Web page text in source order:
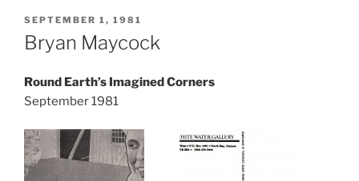
POSTED
ON
SEPTEMBER 1, 1981
Bryan Maycock
Round Earth’s Imagined Corners
September 1981